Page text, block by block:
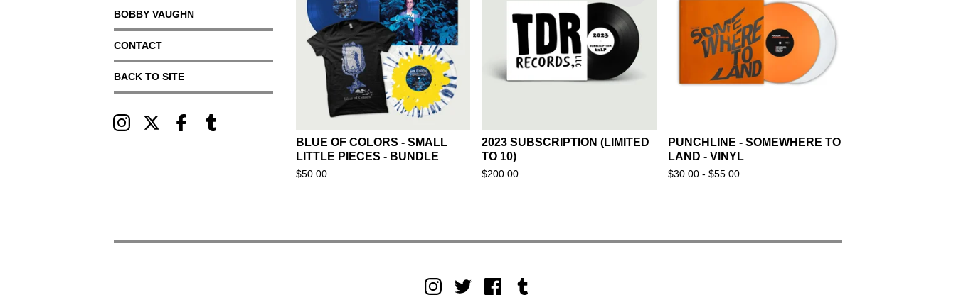
BOBBY VAUGHN
CONTACT
BACK TO SITE
BLUE OF COLORS - SMALL
LITTLE PIECES - BUNDLE
$50.00
2023 SUBSCRIPTION (LIMITED
TO 10)
$200.00
PUNCHLINE - SOMEWHERE TO
LAND - VINYL
$30.00 - $55.00